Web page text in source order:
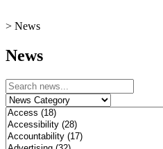
> News
News